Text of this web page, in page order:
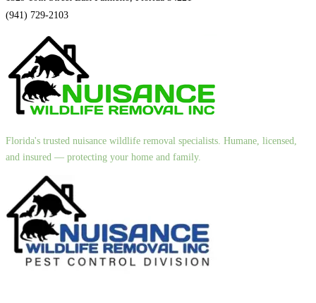
(941) 729-2103
Florida's trusted nuisance wildlife removal specialists. Humane, licensed,
and insured — protecting your home and family.